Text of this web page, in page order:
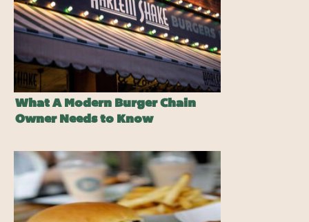
What A Modern Burger Chain
Owner Needs to Know